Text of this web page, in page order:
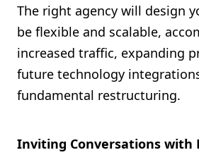
The right agency will design
be flexible and scalable,
increased traffic, expanding
future technology
fundamental restructuring.
Inviting Conversations with